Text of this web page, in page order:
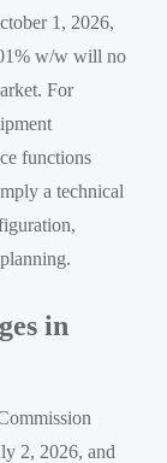
1, 2026,
w/w will no
For
functions
a technical
in
2, 2026, and